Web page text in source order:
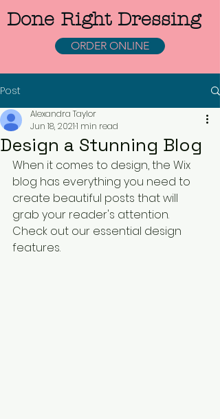
Done Right Dressing
ORDER ONLINE
Post
Design a Stunning Blog
Alexandra Taylor
Jun 18, 20211 min read
When it comes to design, the Wix
blog has everything you need to
create beautiful posts that will
grab your reader's attention.
Check out our essential design
features.